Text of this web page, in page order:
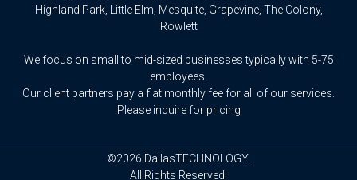
Personal
hold
you,
Highland Park, Little Elm, Mesquite, Grapevine, The Colony,
Rowlett
We focus on small to mid-sized businesses typically with 5-75
employees.
Our client partners pay a flat monthly fee for all of our services.
Please inquire for pricing
©2026 DallasTECHNOLOGY.
All Rights Reserved.